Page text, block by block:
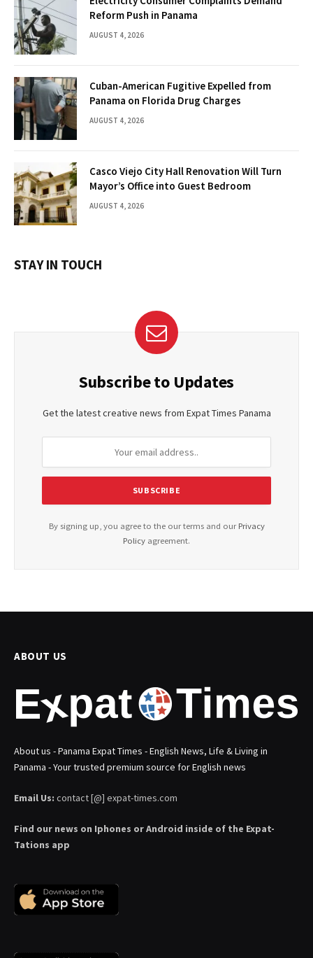
Reform Push in Panama
AUGUST 4, 2026
Cuban-American Fugitive Expelled from
Panama on Florida Drug Charges
AUGUST 4, 2026
Casco Viejo City Hall Renovation Will Turn
Mayor’s Office into Guest Bedroom
AUGUST 4, 2026
STAY IN TOUCH
Subscribe to Updates
Get the latest creative news from Expat Times Panama
By signing up, you agree to the our terms and our Privacy
Policy agreement.
ABOUT US
About us - Panama Expat Times - English News, Life & Living in
Panama - Your trusted premium source for English news
Email Us: contact [@] expat-times.com
Find our news on Iphones or Android inside of the Expat-
Tations app